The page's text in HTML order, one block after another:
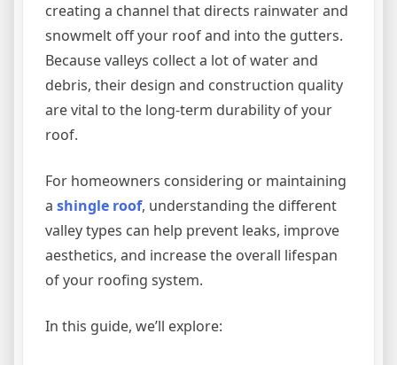
creating a channel that directs rainwater and
snowmelt off your roof and into the gutters.
Because valleys collect a lot of water and
debris, their design and construction quality
are vital to the long-term durability of your
roof.
For homeowners considering or maintaining
a shingle roof, understanding the different
valley types can help prevent leaks, improve
aesthetics, and increase the overall lifespan
of your roofing system.
In this guide, we’ll explore: